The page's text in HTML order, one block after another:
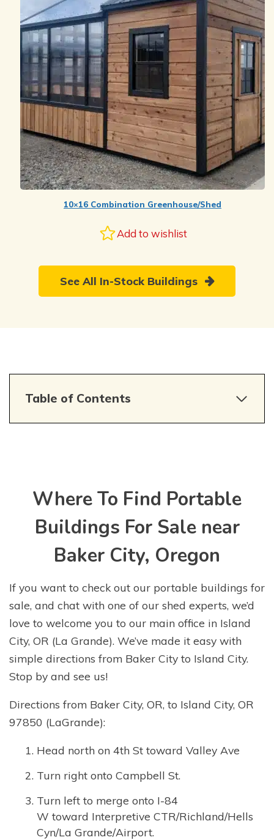
10×16 Combination Greenhouse/Shed
Add to wishlist
See All In-Stock Buildings
Table of Contents
Where To Find Portable
Buildings For Sale near
Baker City, Oregon
If you want to check out our portable buildings for
sale, and chat with one of our shed experts, we’d
love to welcome you to our main office in Island
City, OR (La Grande). We’ve made it easy with
simple directions from Baker City to Island City.
Stop by and see us!
Directions from Baker City, OR, to Island City, OR
97850 (LaGrande):
Head north on 4th St toward Valley Ave
Turn right onto Campbell St.
Turn left to merge onto I-84
W toward Interpretive CTR/Richland/Hells
Cyn/La Grande/Airport.